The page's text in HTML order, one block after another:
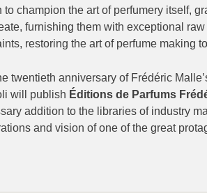
champion the art of perfumery itself,
furnishing them with exceptional raw
restoring the art of perfume making
twentieth anniversary of Frédéric
will publish Éditions de Parfums
addition to the libraries of industry
and vision of one of the great